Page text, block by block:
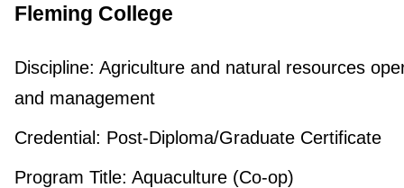
Fleming College
Discipline: Agriculture and natural resources
and management
Credential: Post-Diploma/Graduate Certificate
Program Title: Aquaculture (Co-op)